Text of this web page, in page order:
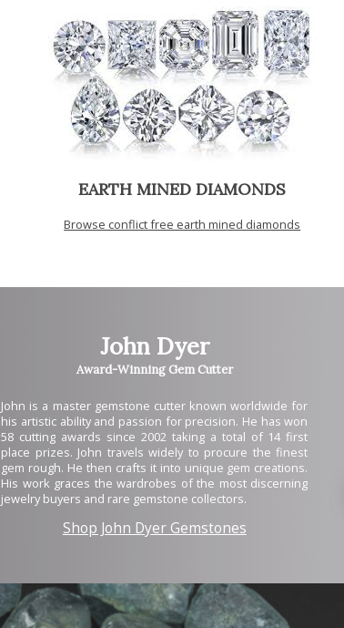
EARTH MINED DIAMONDS
Browse conflict free earth mined diamonds
John Dyer
Award-Winning Gem Cutter
John is a master gemstone cutter known worldwide for
his artistic ability and passion for precision. He has won
58 cutting awards since 2002 taking a total of 14 first
place prizes. John travels widely to procure the finest
gem rough. He then crafts it into unique gem creations.
His work graces the wardrobes of the most discerning
jewelry buyers and rare gemstone collectors.
Shop John Dyer Gemstones